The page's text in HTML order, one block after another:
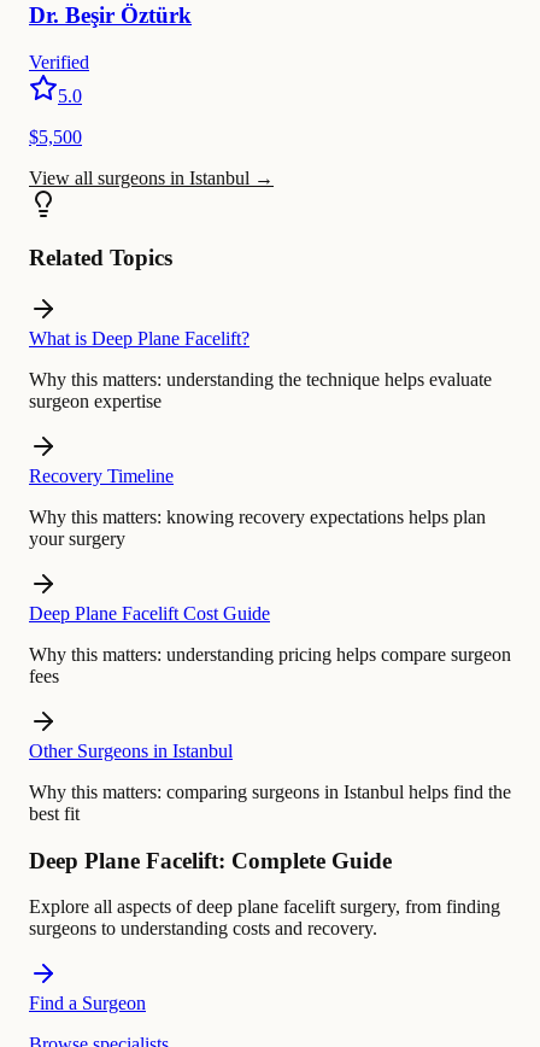
Dr. Beşir Öztürk
Verified
5.0
$5,500
View all surgeons in Istanbul →
Related Topics
What is Deep Plane Facelift?
Why this matters: understanding the technique helps evaluate
surgeon expertise
Recovery Timeline
Why this matters: knowing recovery expectations helps plan
your surgery
Deep Plane Facelift Cost Guide
Why this matters: understanding pricing helps compare surgeon
fees
Other Surgeons in Istanbul
Why this matters: comparing surgeons in Istanbul helps find the
best fit
Deep Plane Facelift: Complete Guide
Explore all aspects of deep plane facelift surgery, from finding
surgeons to understanding costs and recovery.
Find a Surgeon